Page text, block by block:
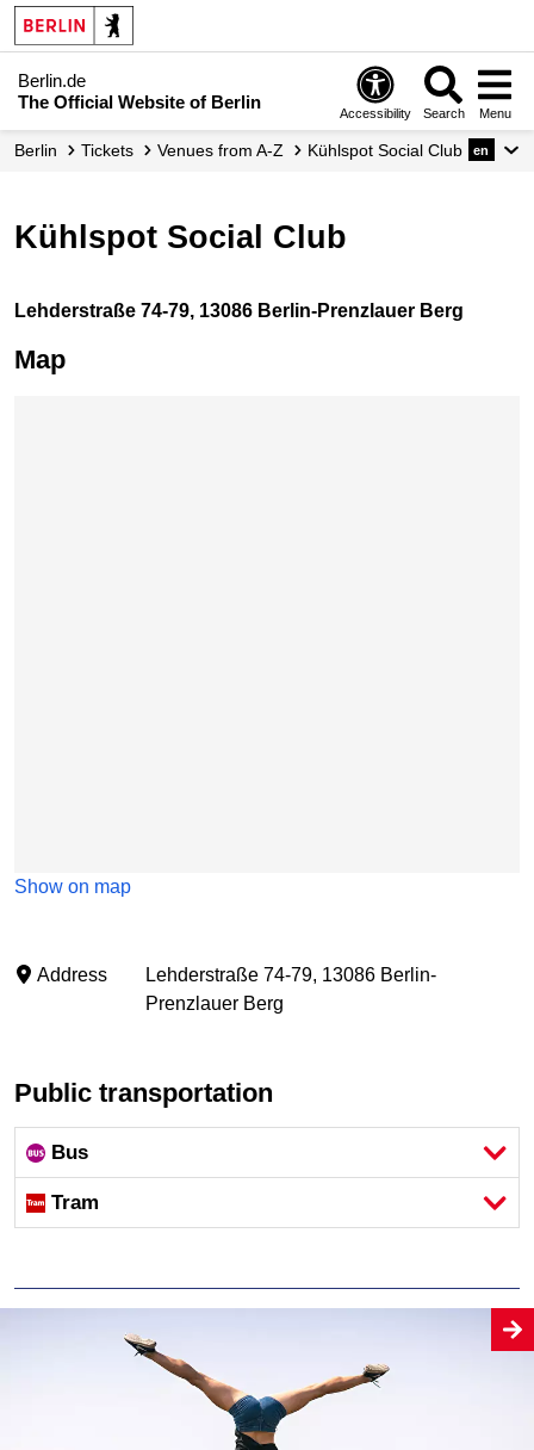
Berlin.de
The Official Website of Berlin
Accessibility Search Menu
Berlin Tickets Venues from A-Z Kühlspot Social Club en
Kühlspot Social Club
Lehderstraße 74-79, 13086 Berlin-Prenzlauer Berg
Map
Show on map
Address
Lehderstraße 74-79, 13086 Berlin-
Prenzlauer Berg
Public transportation
Bus
Tram